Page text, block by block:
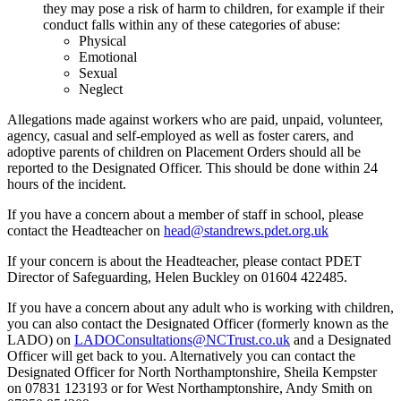
they may pose a risk of harm to children, for example if their
conduct falls within any of these categories of abuse:
Physical
Emotional
Sexual
Neglect
Allegations made against workers who are paid, unpaid, volunteer,
agency, casual and self-employed as well as foster carers, and
adoptive parents of children on Placement Orders should all be
reported to the Designated Officer. This should be done within 24
hours of the incident.
If you have a concern about a member of staff in school, please
contact the Headteacher on head@standrews.pdet.org.uk
If your concern is about the Headteacher, please contact PDET
Director of Safeguarding, Helen Buckley on 01604 422485.
If you have a concern about any adult who is working with children,
you can also contact the Designated Officer (formerly known as the
LADO) on LADOConsultations@NCTrust.co.uk and a Designated
Officer will get back to you. Alternatively you can contact the
Designated Officer for North Northamptonshire, Sheila Kempster
on 07831 123193 or for West Northamptonshire, Andy Smith on